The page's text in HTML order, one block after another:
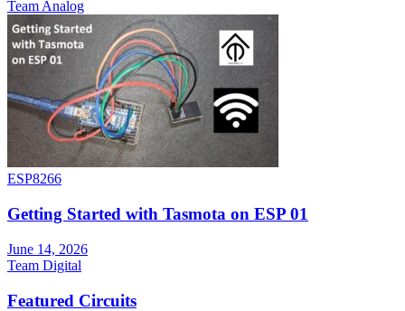
Team Analog
ESP8266
Getting Started with Tasmota on ESP 01
June 14, 2026
Team Digital
Featured Circuits